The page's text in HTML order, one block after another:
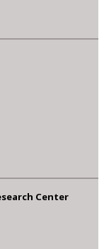
Center